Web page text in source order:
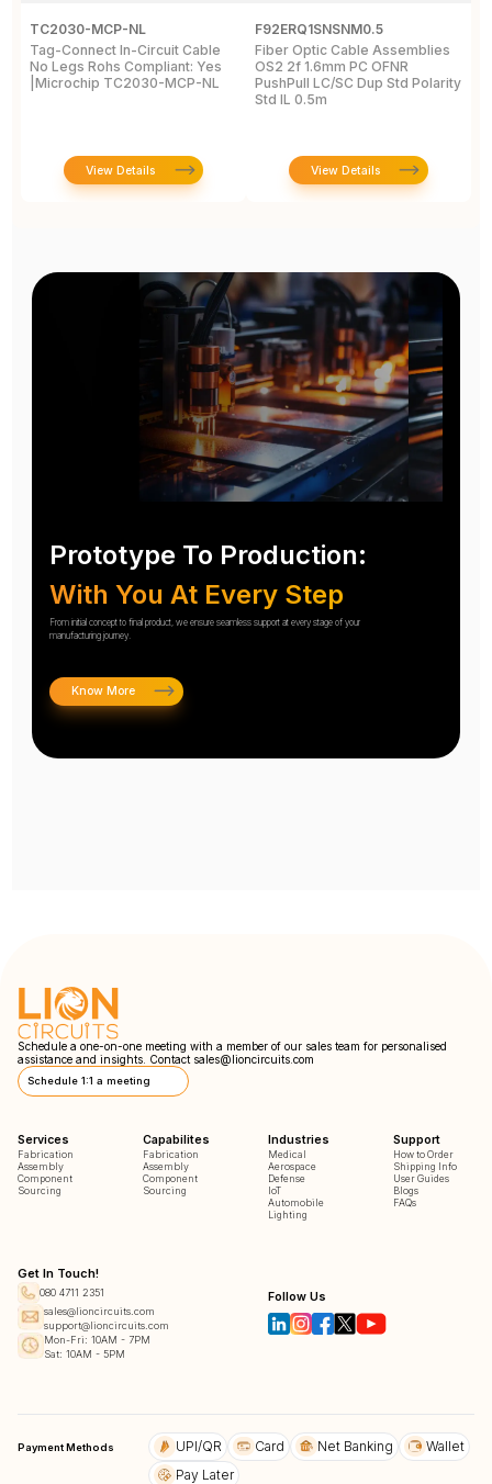
TC2030-MCP-NL
Tag-Connect In-Circuit Cable
No Legs Rohs Compliant: Yes
|Microchip TC2030-MCP-NL
View Details
F92ERQ1SNSNM0.5
Fiber Optic Cable Assemblies
OS2 2f 1.6mm PC OFNR
PushPull LC/SC Dup Std Polarity
Std IL 0.5m
View Details
Prototype To Production:
With You At Every Step
From initial concept to final product, we ensure seamless support at every stage of your
manufacturing journey.
Know More
Schedule a one-on-one meeting with a member of our sales team for personalised
assistance and insights. Contact sales@lioncircuits.com
Schedule 1:1 a meeting
Services
Fabrication
Assembly
Component
Sourcing
Capabilites
Fabrication
Assembly
Component
Sourcing
Industries
Medical
Aerospace
Defense
IoT
Automobile
Lighting
Support
How to Order
Shipping Info
User Guides
Blogs
FAQs
Get In Touch!
080 4711 2351
sales@lioncircuits.com
support@lioncircuits.com
Mon-Fri: 10AM - 7PM
Sat: 10AM - 5PM
Follow Us
Payment Methods UPI/QR Card Net Banking
Wallet
Pay Later